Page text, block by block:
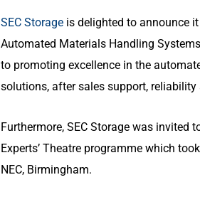
SEC Storage is delighted to announce
Automated Materials Handling
to promoting excellence in the
solutions, after sales support, reliability
Furthermore, SEC Storage was invited
Experts’ Theatre programme which
NEC, Birmingham.